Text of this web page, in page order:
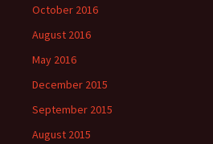
October 2016
August 2016
May 2016
December 2015
September 2015
August 2015